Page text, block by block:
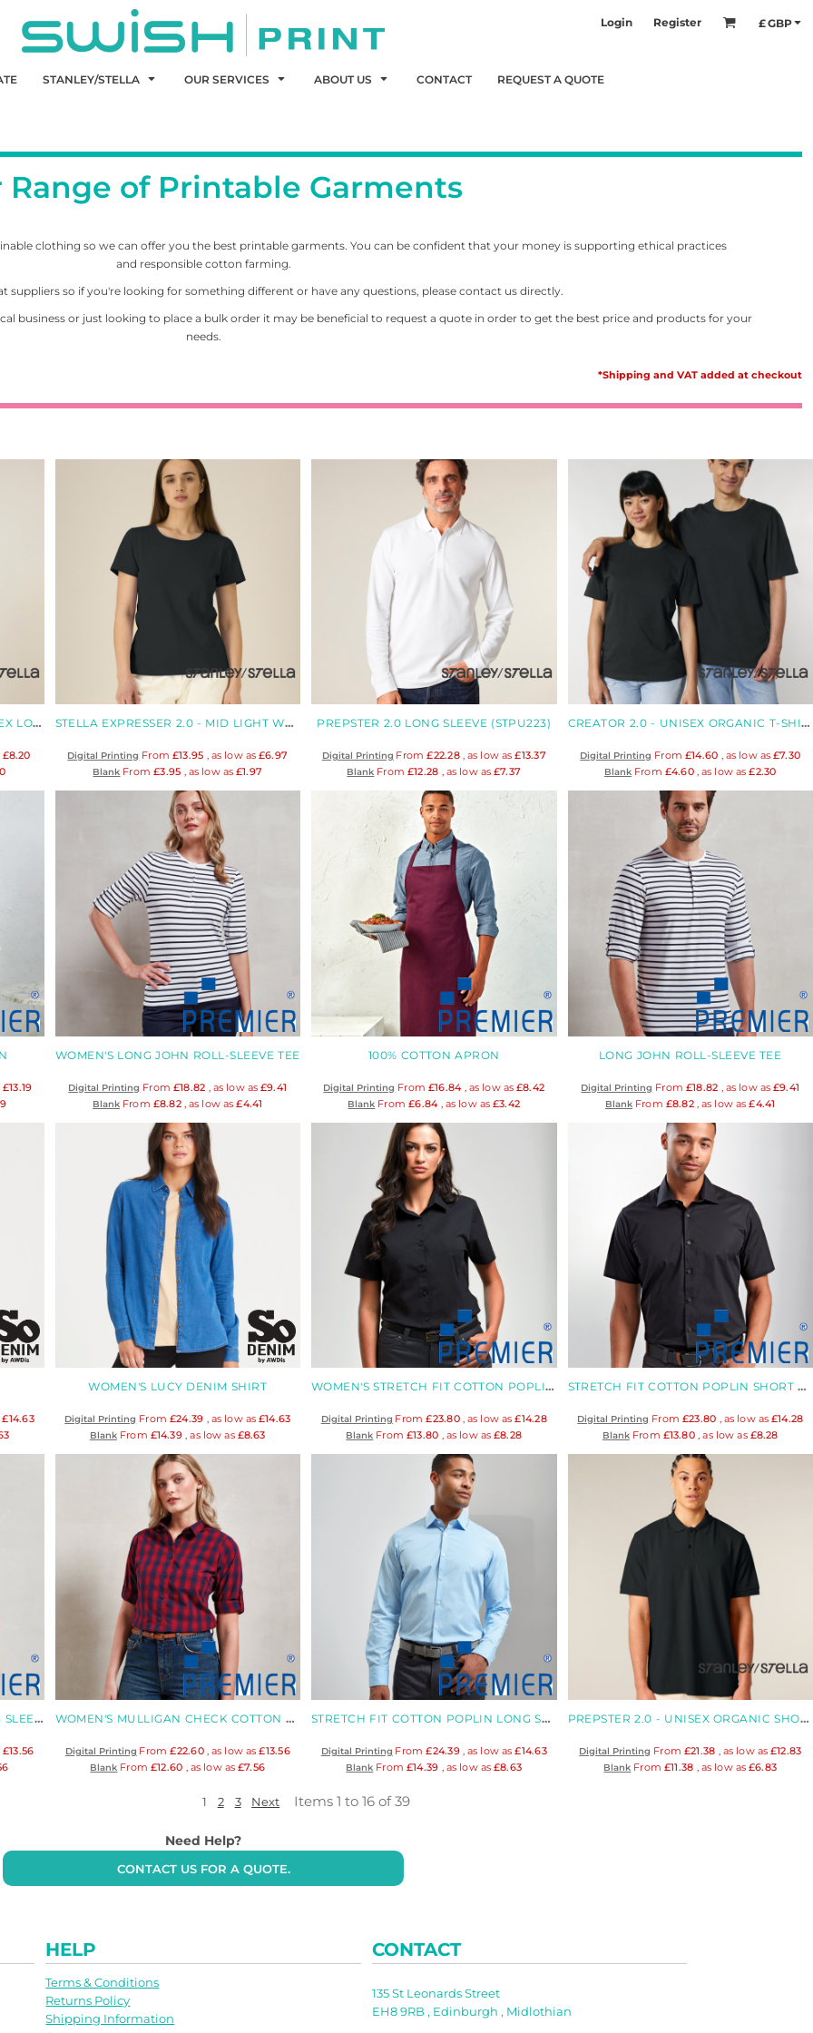
Login Register £GBP
STANLEY/STELLA OUR SERVICES ABOUT US CONTACT REQUEST A QUOTE
Range of Printable Garments
clothing so we can offer you the best printable garments. You can be confident that your money is supporting ethical practices
and responsible cotton farming.
suppliers so if you're looking for something different or have any questions, please contact us directly.
business or just looking to place a bulk order it may be beneficial to request a quote in order to get the best price and products for your
needs.
*Shipping and VAT added at checkout
CREATOR 2.0 LONG SLEEVE UNISEX LONG SLEEVES T-SHIRT
£8.20
STELLA EXPRESSER 2.0 - MID LIGHT WOMEN'S FITTED ORGANIC T-SHIRT
Digital Printing From£13.95 , as low as£6.97
Blank From£3.95 , as low as £1.97
PREPSTER 2.0 LONG SLEEVE (STPU223)
Digital Printing From£22.28, as low as£13.37
Blank From£12.28 , as low as£7.37
CREATOR 2.0 - UNISEX ORGANIC T-SHIRT
Digital Printing From£14.60 , as low as£7.30
BlankFrom £4.60, as low as£2.30
£13.19
WOMEN'S LONG JOHN ROLL-SLEEVE TEE
Digital Printing From£18.82 , as low as£9.41
BlankFrom £8.82 , as low as£4.41
100% COTTON APRON
Digital Printing From£16.84 , as low as£8.42
Blank From£6.84 , as low as £3.42
LONG JOHN ROLL-SLEEVE TEE
Digital Printing From£18.82 , as low as£9.41
BlankFrom £8.82 , as low as£4.41
£14.63
WOMEN'S LUCY DENIM SHIRT
Digital Printing From £24.39 , as low as £14.63
BlankFrom £14.39, as low as £8.63
WOMEN'S STRETCH FIT COTTON POPLIN BLOUSE
Digital Printing From£23.80, as low as£14.28
Blank From£13.80 , as low as£8.28
STRETCH FIT COTTON POPLIN SHORT SLEEVE SHIRT
Digital Printing From £23.80 , as low as £14.28
BlankFrom £13.80, as low as £8.28
MULLIGAN CHECK COTTON LONG SLEEVE SHIRT
£13.56
WOMEN'S MULLIGAN CHECK COTTON LONG SLEEVE SHIRT
Digital Printing From£22.60 , as low as£13.56
Blank From£12.60 , as low as£7.56
STRETCH FIT COTTON POPLIN LONG SLEEVE SHIRT
Digital Printing From£24.39 , as low as£14.63
Blank From£14.39 , as low as£8.63
PREPSTER 2.0 - UNISEX ORGANIC SHORT SLEEVED POLO
Digital Printing From £21.38 , as low as £12.83
Blank From£11.38 , as low as£6.83
1 2 3 Next Items 1 to 16 of 39
Need Help?
CONTACT US FOR A QUOTE.
HELP
Terms & Conditions
Returns Policy
Shipping Information
CONTACT
135 St Leonards Street
EH8 9RB , Edinburgh , Midlothian